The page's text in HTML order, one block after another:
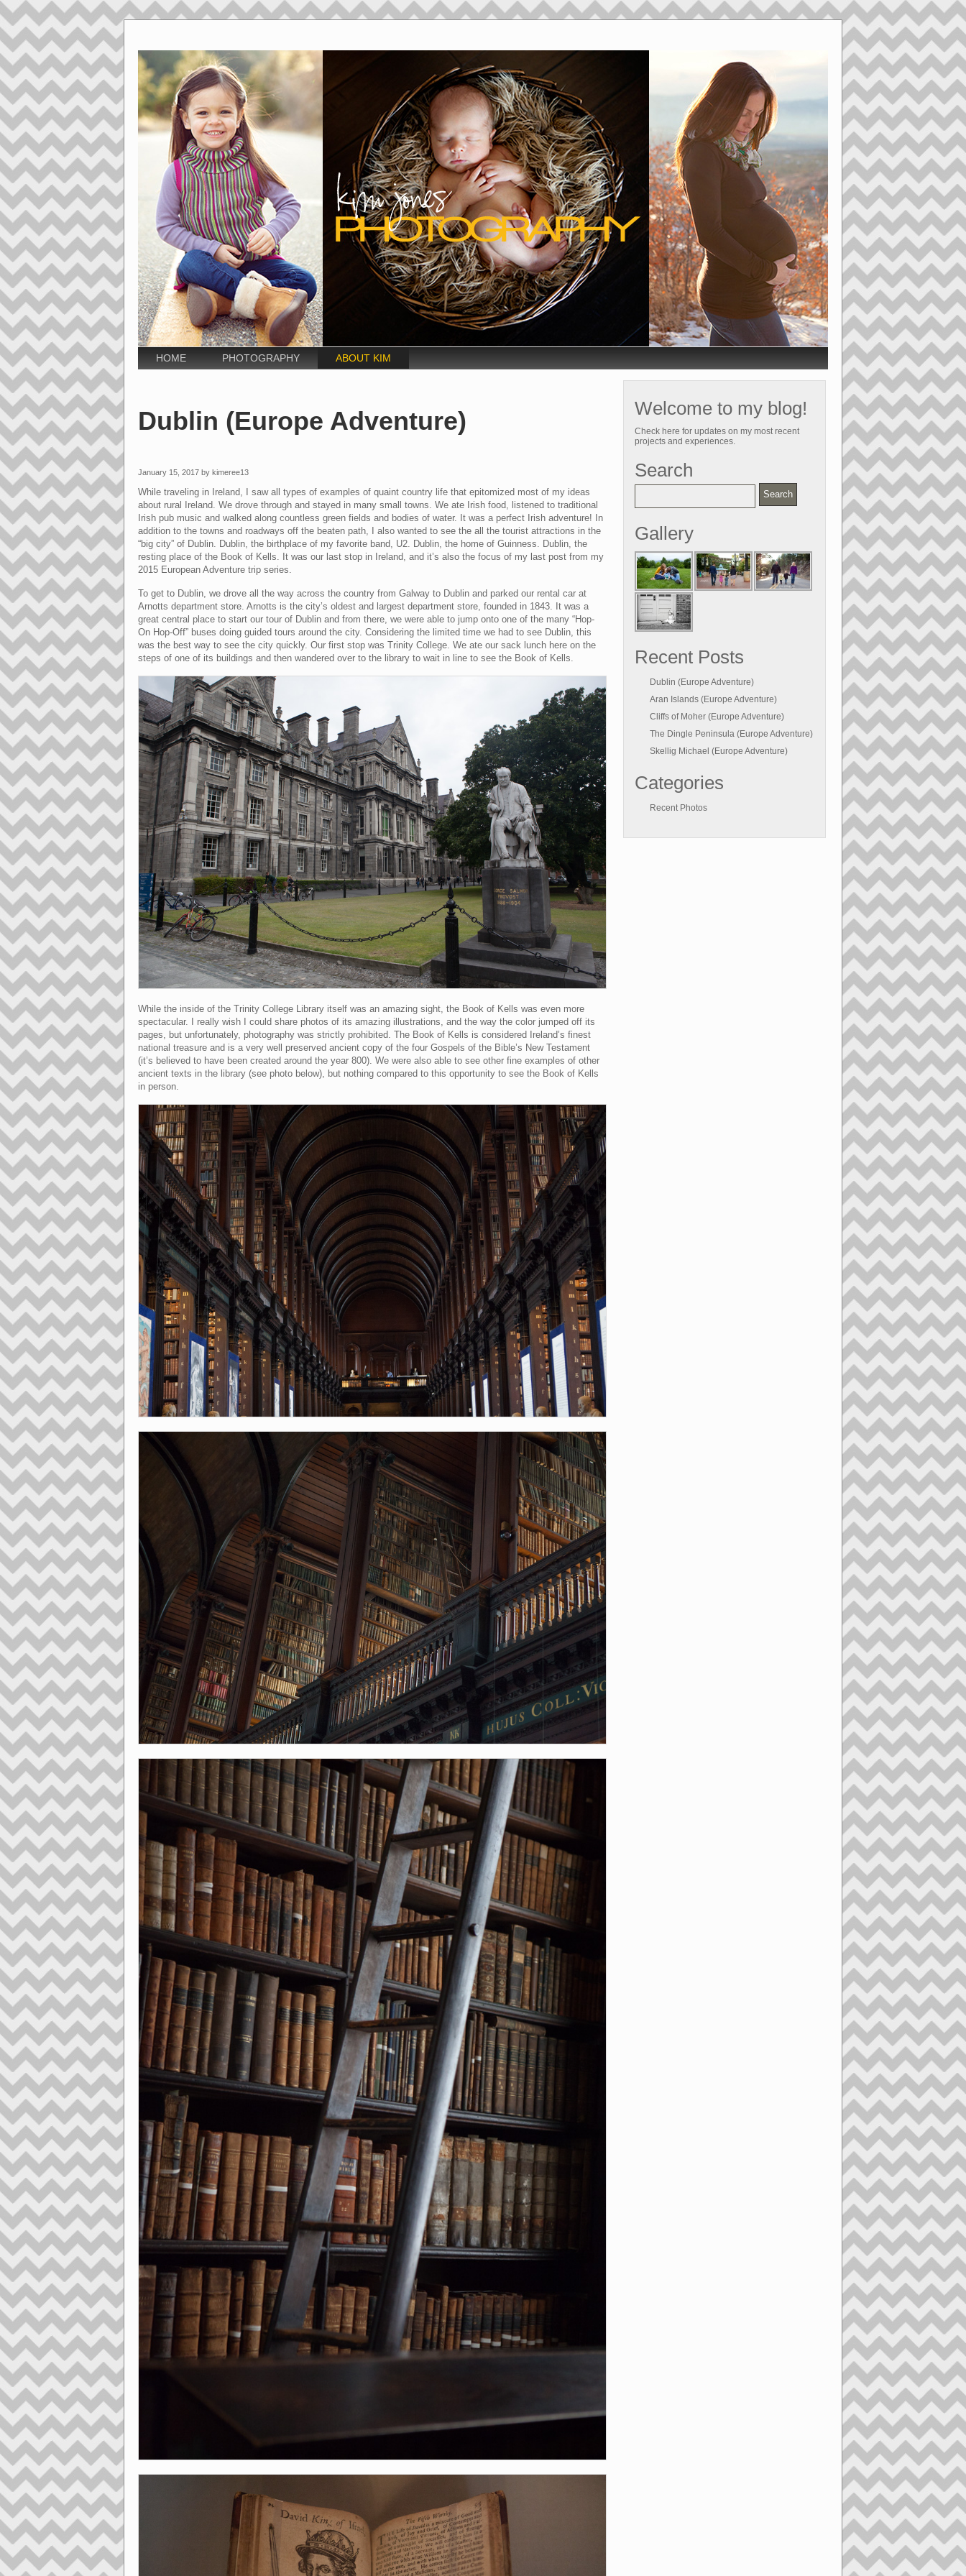
HOME PHOTOGRAPHY ABOUT KIM
Dublin (Europe Adventure)
January 15, 2017 by kimeree13
While traveling in Ireland, I saw all types of examples of quaint country life that epitomized most of my ideas
about rural Ireland. We drove through and stayed in many small towns. We ate Irish food, listened to traditional
Irish pub music and walked along countless green fields and bodies of water. It was a perfect Irish adventure! In
addition to the towns and roadways off the beaten path, I also wanted to see the all the tourist attractions in the
“big city” of Dublin. Dublin, the birthplace of my favorite band, U2. Dublin, the home of Guinness. Dublin, the
resting place of the Book of Kells. It was our last stop in Ireland, and it’s also the focus of my last post from my
2015 European Adventure trip series.
To get to Dublin, we drove all the way across the country from Galway to Dublin and parked our rental car at
Arnotts department store. Arnotts is the city’s oldest and largest department store, founded in 1843. It was a
great central place to start our tour of Dublin and from there, we were able to jump onto one of the many “Hop-
On Hop-Off” buses doing guided tours around the city. Considering the limited time we had to see Dublin, this
was the best way to see the city quickly. Our first stop was Trinity College. We ate our sack lunch here on the
steps of one of its buildings and then wandered over to the library to wait in line to see the Book of Kells.
While the inside of the Trinity College Library itself was an amazing sight, the Book of Kells was even more
spectacular. I really wish I could share photos of its amazing illustrations, and the way the color jumped off its
pages, but unfortunately, photography was strictly prohibited. The Book of Kells is considered Ireland’s finest
national treasure and is a very well preserved ancient copy of the four Gospels of the Bible’s New Testament
(it’s believed to have been created around the year 800). We were also able to see other fine examples of other
ancient texts in the library (see photo below), but nothing compared to this opportunity to see the Book of Kells
in person.
Welcome to my blog!
Check here for updates on my most recent
projects and experiences.
Search
Gallery
Recent Posts
Dublin (Europe Adventure)
Aran Islands (Europe Adventure)
Cliffs of Moher (Europe Adventure)
The Dingle Peninsula (Europe Adventure)
Skellig Michael (Europe Adventure)
Categories
Recent Photos